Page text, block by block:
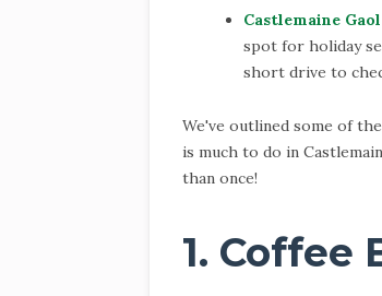
Castlemaine Gaol
spot for holiday
short drive to
We've outlined some of
is much to do in
than once!
1. Coffee